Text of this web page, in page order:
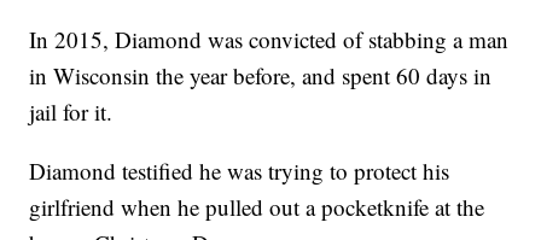
In 2015, Diamond was convicted of stabbing a man
in Wisconsin the year before, and spent 60 days in
jail for it.
Diamond testified he was trying to protect his
girlfriend when he pulled out a pocketknife at the